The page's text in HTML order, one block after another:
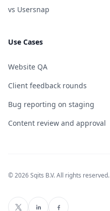
vs Usersnap
Use Cases
Website QA
Client feedback rounds
Bug reporting on staging
Content review and approval
© 2026 Sqits B.V. All rights reserved.